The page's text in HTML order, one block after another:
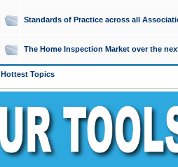
Standards of Practice across all
The Home Inspection Market over the
Hottest Topics